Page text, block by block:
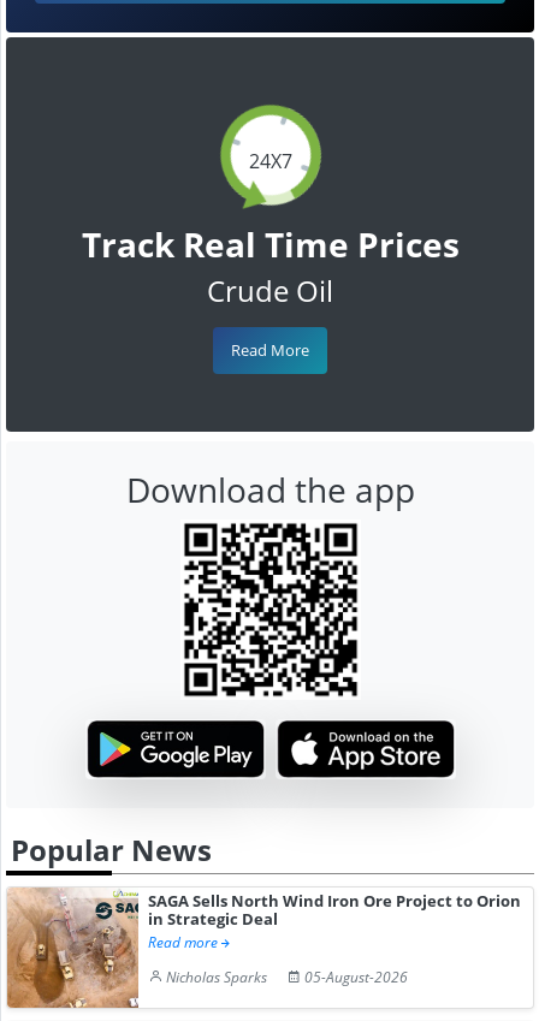
24X7
Track Real Time Prices
Crude Oil
Read More
Download the app
Popular News
SAGA Sells North Wind Iron Ore Project to Orion
in Strategic Deal
Read more
Nicholas Sparks
05-August-2026